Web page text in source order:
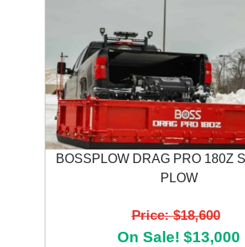
BOSSPLOW DRAG PRO 180Z
PLOW
Price: $18,600
On Sale! $13,000